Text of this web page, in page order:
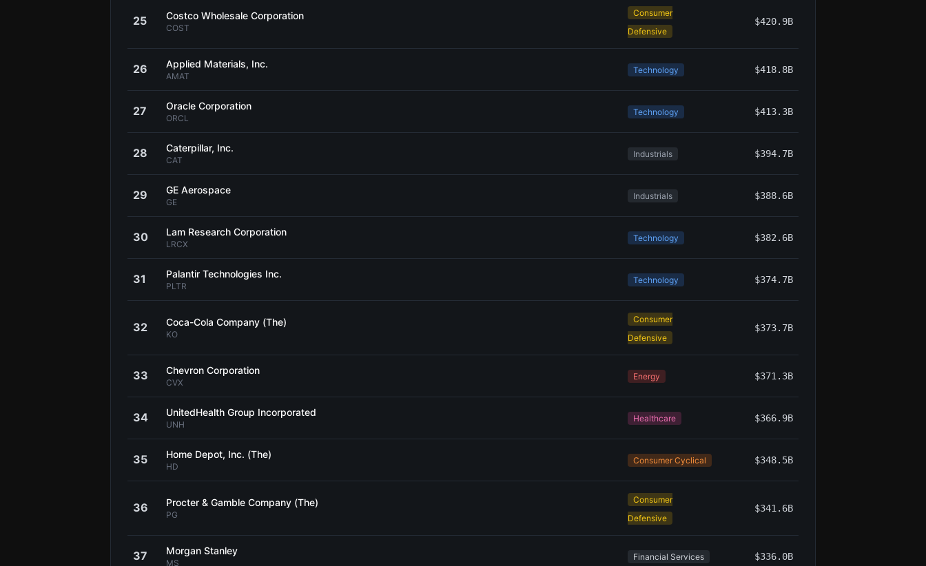
25 Costco Wholesale Corporation
COST
Consumer
Defensive
$420.9B
26 Applied Materials, Inc.
AMAT
Technology $418.8B
27 Oracle Corporation
ORCL
Technology $413.3B
28 Caterpillar, Inc.
CAT
Industrials $394.7B
29 GE Aerospace
GE
Industrials $388.6B
30 Lam Research Corporation
LRCX
Technology $382.6B
31 Palantir Technologies Inc.
PLTR
Technology $374.7B
32 Coca-Cola Company (The)
KO
Consumer
Defensive
$373.7B
33 Chevron Corporation
CVX
Energy $371.3B
34 UnitedHealth Group Incorporated
UNH
Healthcare $366.9B
35 Home Depot, Inc. (The)
HD
Consumer Cyclical $348.5B
36 Procter & Gamble Company (The)
PG
Consumer
Defensive
$341.6B
37 Morgan Stanley
MS
Financial Services $336.0B